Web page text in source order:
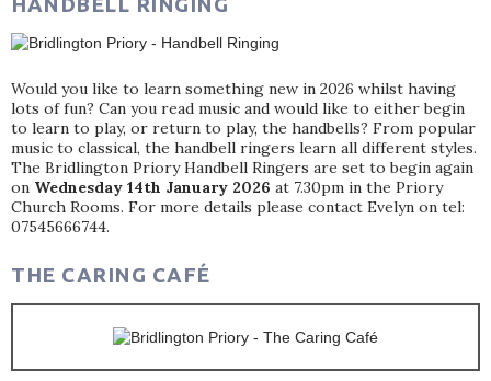
Would you like to learn something new in 2026 whilst having
lots of fun? Can you read music and would like to either begin
to learn to play, or return to play, the handbells? From popular
music to classical, the handbell ringers learn all different styles.
The Bridlington Priory Handbell Ringers are set to begin again
on Wednesday 14th January 2026 at 7.30pm in the Priory
Church Rooms. For more details please contact Evelyn on tel:
07545666744.
THE CARING CAFÉ